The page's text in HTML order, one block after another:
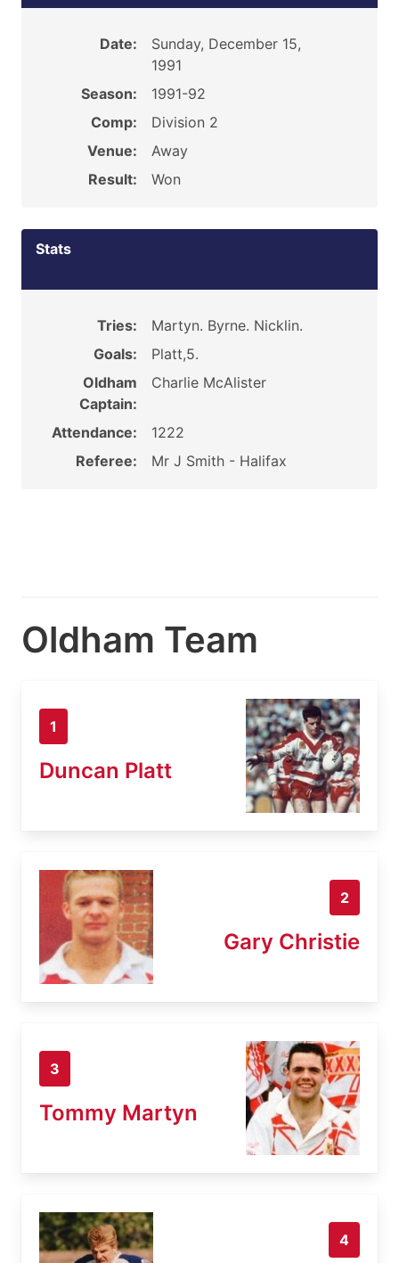
Date:
Sunday, December 15,
1991
Season:
1991-92
Comp:
Division 2
Venue:
Away
Result:
Won
Stats
Tries:
Martyn. Byrne. Nicklin.
Goals:
Platt,5.
Oldham
Captain:
Charlie McAlister
Attendance:
1222
Referee:
Mr J Smith - Halifax
Oldham Team
1
Duncan Platt
2
Gary Christie
3
Tommy Martyn
4